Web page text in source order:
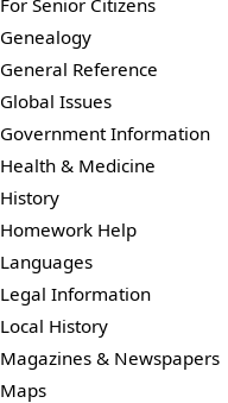
For Senior Citizens
Genealogy
General Reference
Global Issues
Government Information
Health & Medicine
History
Homework Help
Languages
Legal Information
Local History
Magazines & Newspapers
Maps